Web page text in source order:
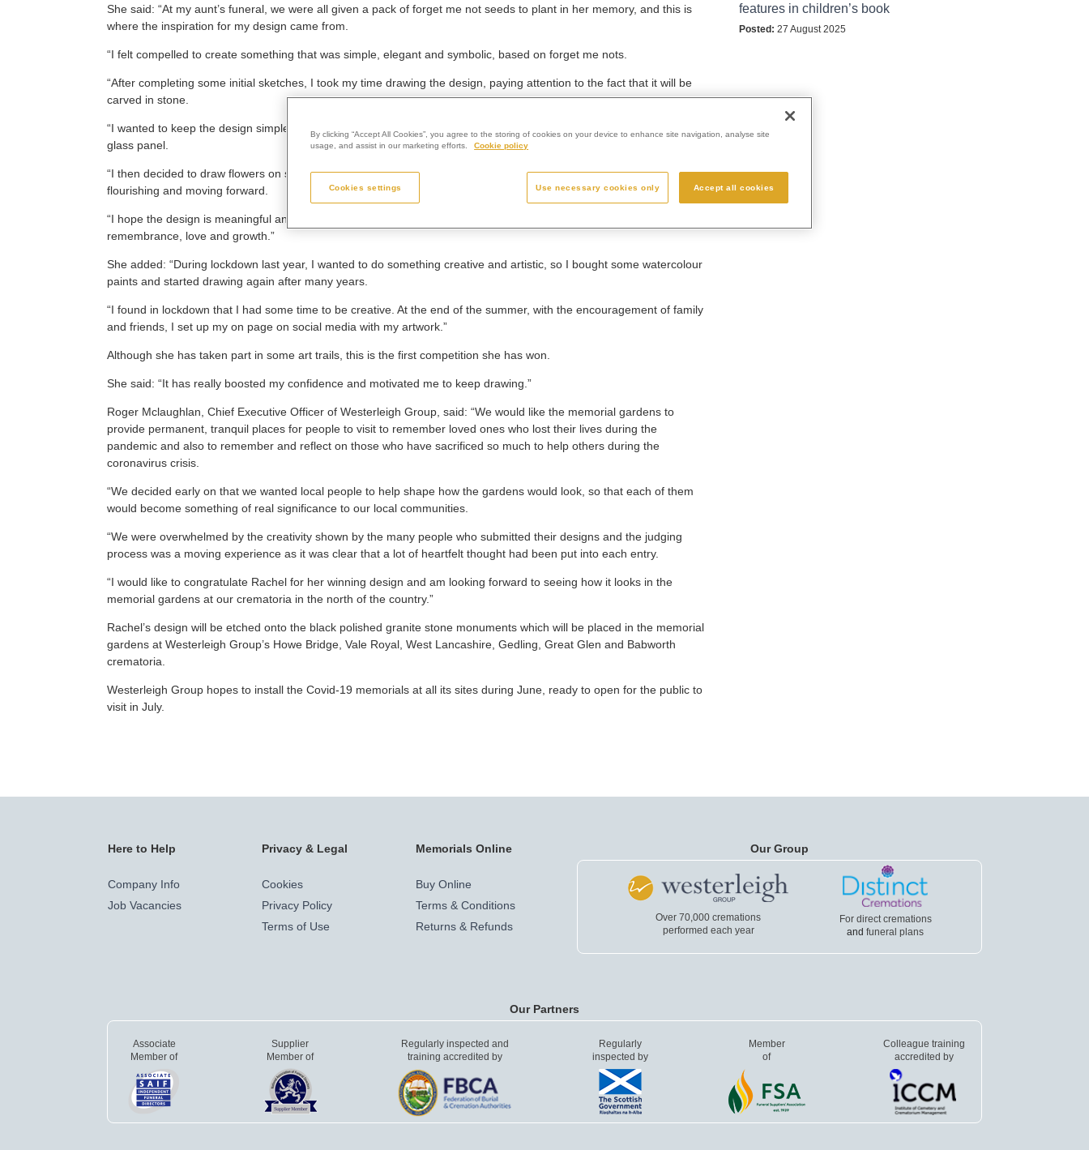
She said: “At my aunt’s funeral, we were all given a pack of forget me not seeds to plant in her memory, and this is
where the inspiration for my design came from.
“I felt compelled to create something that was simple, elegant and symbolic, based on forget me nots.
“After completing some initial sketches, I took my time drawing the design, paying attention to the fact that it will be
carved in stone.
“I wanted to keep the design simple, so the edges and shapes of each petal would stand out and look like a stained-
glass panel.
“I then decided to draw flowers on stems, with a mixture of open flowers and new buds, to look like they are growing,
flourishing and moving forward.
“I hope the design is meaningful and evokes emotion, not forgetting loved ones and acting as a symbol of
remembrance, love and growth.”
She added: “During lockdown last year, I wanted to do something creative and artistic, so I bought some watercolour
paints and started drawing again after many years.
“I found in lockdown that I had some time to be creative. At the end of the summer, with the encouragement of family
and friends, I set up my on page on social media with my artwork.”
Although she has taken part in some art trails, this is the first competition she has won.
She said: “It has really boosted my confidence and motivated me to keep drawing.”
Roger Mclaughlan, Chief Executive Officer of Westerleigh Group, said: “We would like the memorial gardens to
provide permanent, tranquil places for people to visit to remember loved ones who lost their lives during the
pandemic and also to remember and reflect on those who have sacrificed so much to help others during the
coronavirus crisis.
“We decided early on that we wanted local people to help shape how the gardens would look, so that each of them
would become something of real significance to our local communities.
“We were overwhelmed by the creativity shown by the many people who submitted their designs and the judging
process was a moving experience as it was clear that a lot of heartfelt thought had been put into each entry.
“I would like to congratulate Rachel for her winning design and am looking forward to seeing how it looks in the
memorial gardens at our crematoria in the north of the country.”
Rachel’s design will be etched onto the black polished granite stone monuments which will be placed in the memorial
gardens at Westerleigh Group’s Howe Bridge, Vale Royal, West Lancashire, Gedling, Great Glen and Babworth
crematoria.
Westerleigh Group hopes to install the Covid-19 memorials at all its sites during June, ready to open for the public to
visit in July.
features in children’s book
Posted: 27 August 2025
Here to Help
Company Info
Job Vacancies
Privacy & Legal
Cookies
Privacy Policy
Terms of Use
Memorials Online
Buy Online
Terms & Conditions
Returns & Refunds
Our Group
Over 70,000 cremations
performed each year
For direct cremations
andfuneral plans
Our Partners
Associate
Member of
Supplier
Member of
Regularly inspected and
training accredited by
Regularly
inspected by
Member
of
Colleague training
accredited by
By clicking “Accept All Cookies”, you agree to the storing of cookies on your device to enhance site navigation, analyse site
usage, and assist in our marketing efforts.
Cookie policy
Cookies settings Use necessary cookies only Accept all cookies